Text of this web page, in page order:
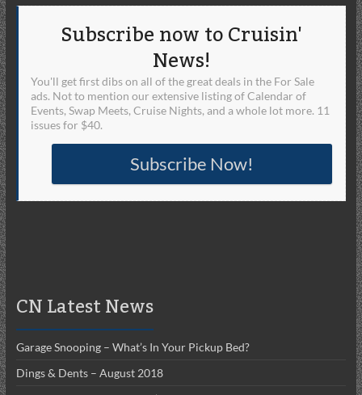
Subscribe now to Cruisin'
News!
You'll get first dibs on all of the great deals in the For Sale
ads. Not to mention our extensive listing of Calendar of
Events, Swap Meets, Cruise Nights, and a whole lot more. 11
issues for $40.
Subscribe Now!
CN Latest News
Garage Snooping – What’s In Your Pickup Bed?
Dings & Dents – August 2018